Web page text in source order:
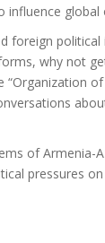
global
foreign political
why not
of
of Armenia-
pressures